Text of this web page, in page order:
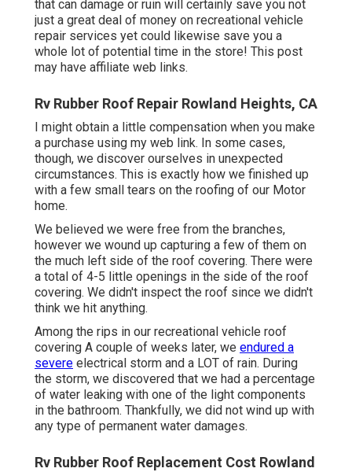
that can damage or ruin will certainly save you not
just a great deal of money on recreational vehicle
repair services yet could likewise save you a
whole lot of potential time in the store! This post
may have affiliate web links.
Rv Rubber Roof Repair Rowland Heights, CA
I might obtain a little compensation when you make
a purchase using my web link. In some cases,
though, we discover ourselves in unexpected
circumstances. This is exactly how we finished up
with a few small tears on the roofing of our Motor
home.
We believed we were free from the branches,
however we wound up capturing a few of them on
the much left side of the roof covering. There were
a total of 4-5 little openings in the side of the roof
covering. We didn't inspect the roof since we didn't
think we hit anything.
Among the rips in our recreational vehicle roof
covering A couple of weeks later, we endured a
severe electrical storm and a LOT of rain. During
the storm, we discovered that we had a percentage
of water leaking with one of the light components
in the bathroom. Thankfully, we did not wind up with
any type of permanent water damages.
Rv Rubber Roof Replacement Cost Rowland